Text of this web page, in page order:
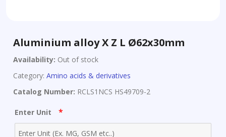
Aluminium alloy X Z L Ø62x30mm
Availability: Out of stock
Category: Amino acids & derivatives
Catalog Number: RCLS1NCS HS49709-2
Enter Unit *